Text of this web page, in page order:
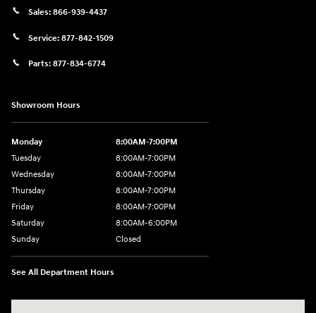
Sales: 866-939-4437
Service: 877-842-1509
Parts: 877-834-6774
Showroom Hours
Monday
8:00AM-7:00PM
Tuesday
8:00AM-7:00PM
Wednesday
8:00AM-7:00PM
Thursday
8:00AM-7:00PM
Friday
8:00AM-7:00PM
Saturday
8:00AM-6:00PM
Sunday
Closed
See All Department Hours